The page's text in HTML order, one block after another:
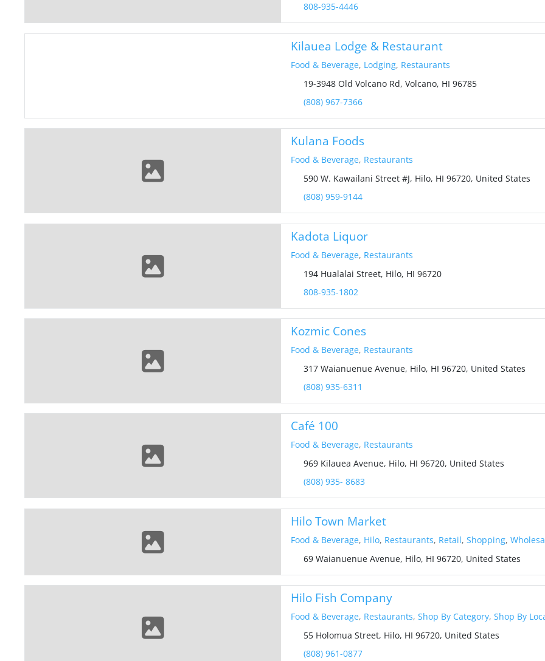
808-935-4446
Kilauea Lodge & Restaurant
Food & Beverage, Lodging, Restaurants
19-3948 Old Volcano Rd, Volcano, HI 96785
(808) 967-7366
Kulana Foods
Food & Beverage, Restaurants
590 W. Kawailani Street #J, Hilo, HI 96720, United States
(808) 959-9144
Kadota Liquor
Food & Beverage, Restaurants
194 Hualalai Street, Hilo, HI 96720
808-935-1802
Kozmic Cones
Food & Beverage, Restaurants
317 Waianuenue Avenue, Hilo, HI 96720, United States
(808) 935-6311
Café 100
Food & Beverage, Restaurants
969 Kilauea Avenue, Hilo, HI 96720, United States
(808) 935- 8683
Hilo Town Market
Food & Beverage, Hilo, Restaurants, Retail, Shopping,
69 Waianuenue Avenue, Hilo, HI 96720, United States
Hilo Fish Company
Food & Beverage, Restaurants, Shop By Category, Shop By
55 Holomua Street, Hilo, HI 96720, United States
(808) 961-0877